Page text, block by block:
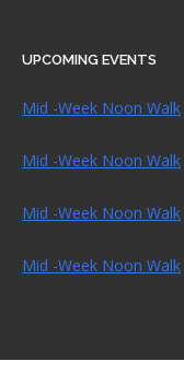
UPCOMING EVENTS
Mid -Week Noon Walk
Mid -Week Noon Walk
Mid -Week Noon Walk
Mid -Week Noon Walk